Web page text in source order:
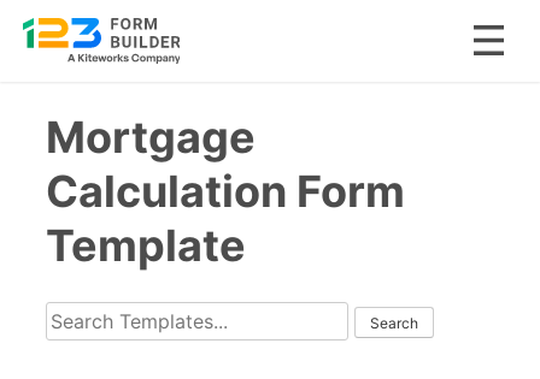
contentMortgage
Calculation Form
Template